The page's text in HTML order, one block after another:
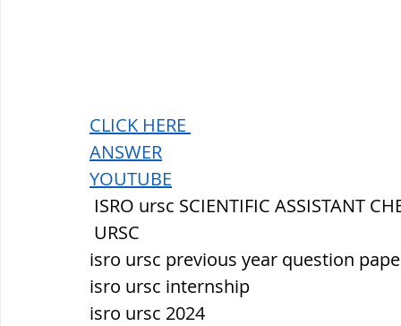
CLICK HERE
ANSWER
YOUTUBE
ISRO ursc SCIENTIFIC ASSISTANT
URSC
isro ursc previous year question
isro ursc internship
isro ursc 2024